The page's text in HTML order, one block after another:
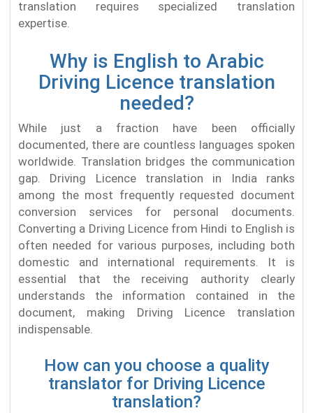
translation requires specialized translation
expertise.
Why is English to Arabic
Driving Licence translation
needed?
While just a fraction have been officially
documented, there are countless languages spoken
worldwide. Translation bridges the communication
gap. Driving Licence translation in India ranks
among the most frequently requested document
conversion services for personal documents.
Converting a Driving Licence from Hindi to English is
often needed for various purposes, including both
domestic and international requirements. It is
essential that the receiving authority clearly
understands the information contained in the
document, making Driving Licence translation
indispensable.
How can you choose a quality
translator for Driving Licence
translation?